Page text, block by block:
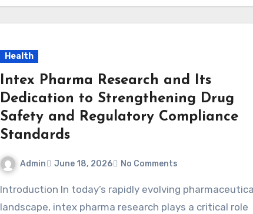
Health
Intex Pharma Research and Its
Dedication to Strengthening Drug
Safety and Regulatory Compliance
Standards
Admin June 18, 2026 No Comments
Introduction In today’s rapidly evolving pharmaceutical
landscape, intex pharma research plays a critical role